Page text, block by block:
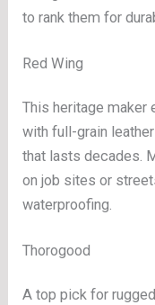
to rank them for
Red Wing
This heritage maker
with full-grain
that lasts decades.
on job sites or
waterproofing.
Thorogood
A top pick for